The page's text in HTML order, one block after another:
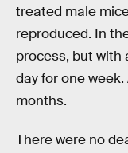
treated male
reproduced. In
process, but with
day for one
months.
There were no